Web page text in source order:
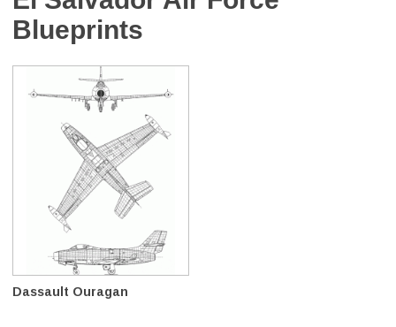
Blueprints
Dassault Ouragan